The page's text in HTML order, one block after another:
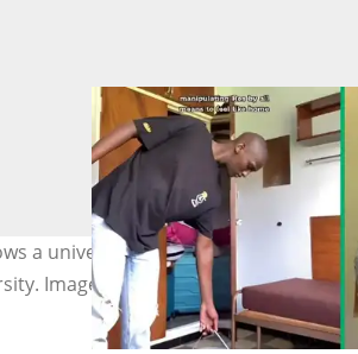
a university student cleaning his
Image: @lindosongelwa